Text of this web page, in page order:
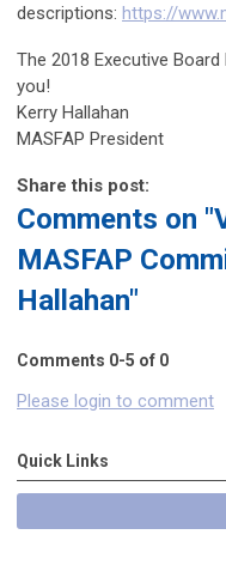
descriptions: https://
The 2018 Executive
you!
Kerry Hallahan
MASFAP President
Share this post:
Comments on
MASFAP
Hallahan"
Comments 0-5 of 0
Please login to comment
Quick Links